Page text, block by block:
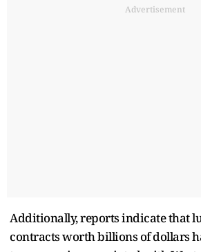
Advertisement
Additionally, reports indicate that
contracts worth billions of dollars